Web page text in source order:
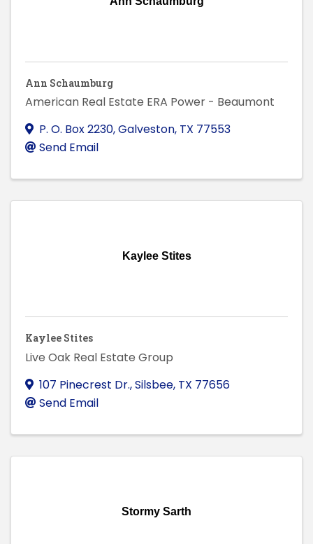
Ann Schaumburg
American Real Estate ERA Power - Beaumont
P. O. Box 2230,Galveston, TX 77553
Send Email
Kaylee Stites
Kaylee Stites
Live Oak Real Estate Group
107 Pinecrest Dr.,Silsbee, TX 77656
Send Email
Stormy Sarth